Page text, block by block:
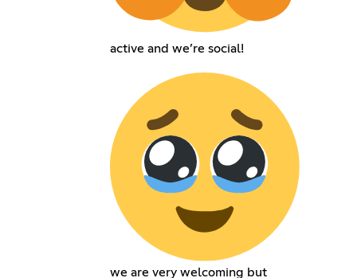
active and we’re social!
we are very welcoming but